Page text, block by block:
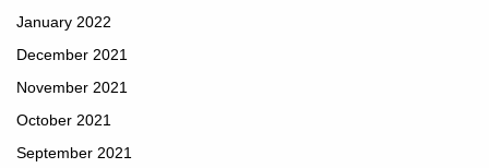
January 2022
December 2021
November 2021
October 2021
September 2021